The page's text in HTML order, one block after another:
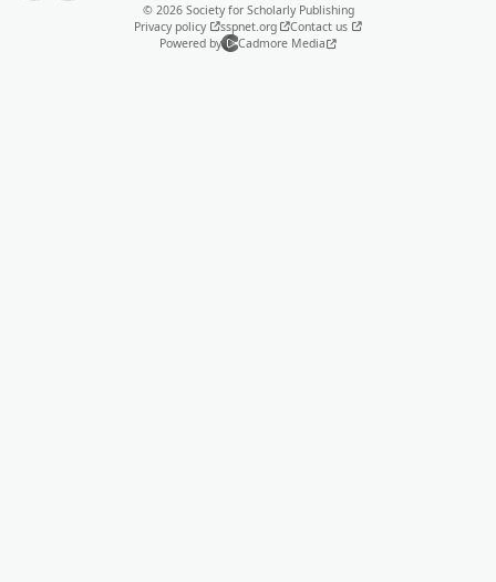
© 2026 Society for Scholarly Publishing
Privacy policy
sspnet.org
Contact us
Powered by
Cadmore Media